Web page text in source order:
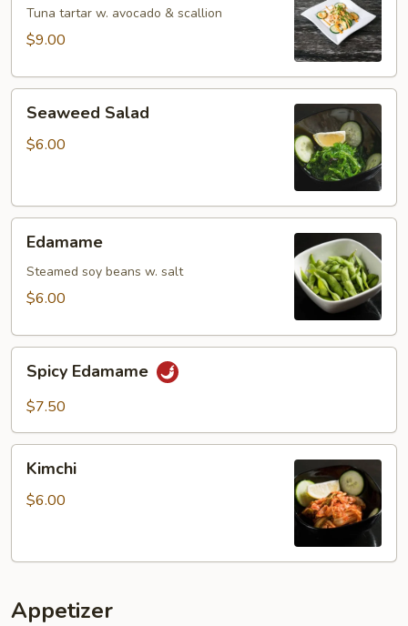
Tartar
Tuna tartar w. avocado & scallion
$9.00
Salad
Seaweed Salad
$6.00
Edamame
Steamed soy beans w. salt
$6.00
Edamame
Spicy Edamame
$7.50
Kimchi
$6.00
Appetizer